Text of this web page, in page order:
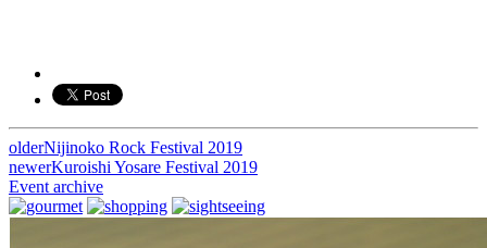
投
稿
ナ
olderNijinoko Rock Festival 2019
newerKuroishi Yosare Festival 2019
Event archive